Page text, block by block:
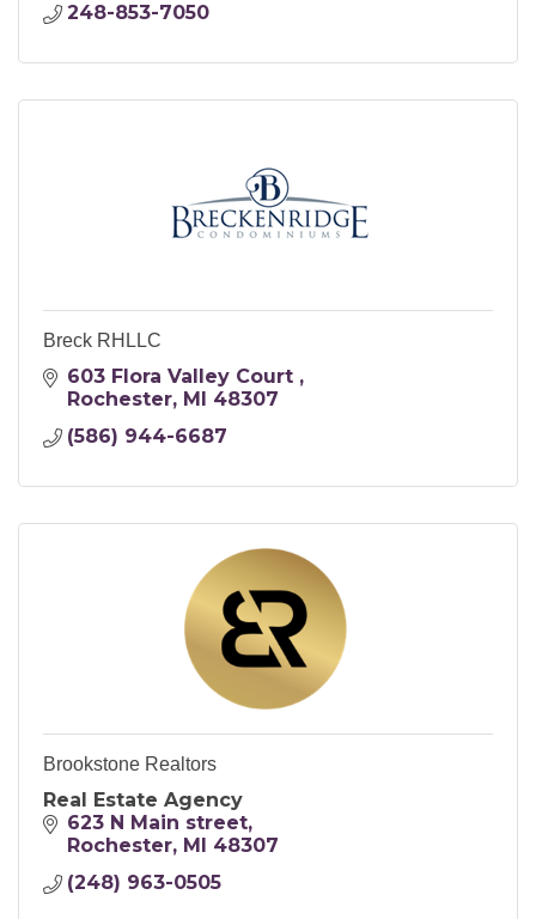
248-853-7050
Breck RHLLC
603 Flora Valley Court
Rochester
MI
48307
(586) 944-6687
Brookstone Realtors
Real Estate Agency
623 N Main street
Rochester
MI
48307
(248) 963-0505